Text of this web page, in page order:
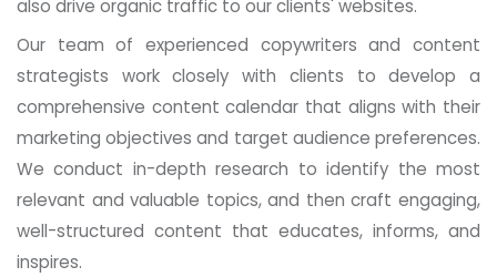
also drive organic traffic to our clients' websites.
Our team of experienced copywriters and content
strategists work closely with clients to develop a
comprehensive content calendar that aligns with their
marketing objectives and target audience preferences.
We conduct in-depth research to identify the most
relevant and valuable topics, and then craft engaging,
well-structured content that educates, informs, and
inspires.